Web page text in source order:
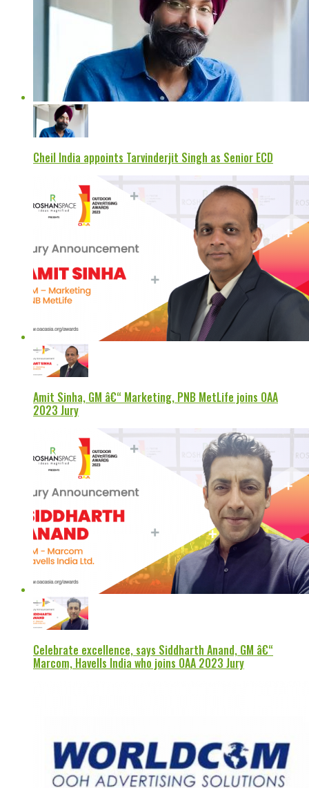
Cheil India appoints Tarvinderjit Singh as Senior ECD
Amit Sinha, GM â€“ Marketing, PNB MetLife joins OAA
2023 Jury
Celebrate excellence, says Siddharth Anand, GM â€“
Marcom, Havells India who joins OAA 2023 Jury